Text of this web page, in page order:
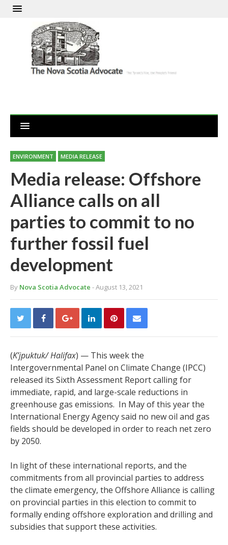
ENVIRONMENT MEDIA RELEASE
Media release: Offshore
Alliance calls on all
parties to commit to no
further fossil fuel
development
By Nova Scotia Advocate - August 13, 2021
(K’jpuktuk/ Halifax) — This week the
Intergovernmental Panel on Climate Change (IPCC)
released its Sixth Assessment Report calling for
immediate, rapid, and large-scale reductions in
greenhouse gas emissions. In May of this year the
International Energy Agency said no new oil and gas
fields should be developed in order to reach net zero
by 2050.
In light of these international reports, and the
commitments from all provincial parties to address
the climate emergency, the Offshore Alliance is calling
on provincial parties in this election to commit to
formally ending offshore exploration and drilling and
subsidies that support these activities.